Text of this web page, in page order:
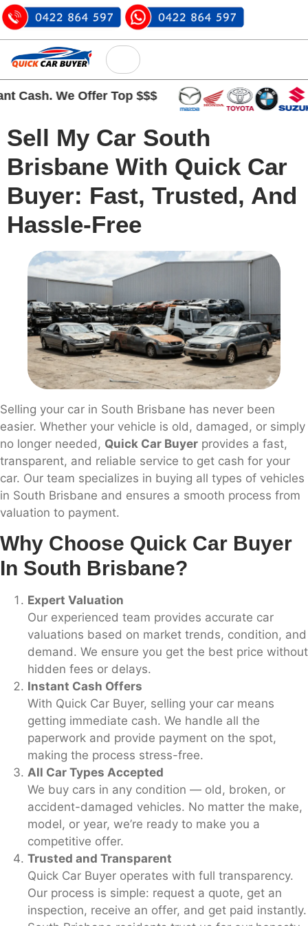
We Offer Top $$$
Sell My Car South
Brisbane With Quick Car
Buyer: Fast, Trusted, And
Hassle-Free
Selling your car in South Brisbane has never been
easier. Whether your vehicle is old, damaged, or simply
no longer needed, Quick Car Buyer provides a fast,
transparent, and reliable service to get cash for your
car. Our team specializes in buying all types of vehicles
in South Brisbane and ensures a smooth process from
valuation to payment.
Why Choose Quick Car Buyer
In South Brisbane?
Expert Valuation
Our experienced team provides accurate car
valuations based on market trends, condition, and
demand. We ensure you get the best price without
hidden fees or delays.
Instant Cash Offers
With Quick Car Buyer, selling your car means
getting immediate cash. We handle all the
paperwork and provide payment on the spot,
making the process stress-free.
All Car Types Accepted
We buy cars in any condition — old, broken, or
accident-damaged vehicles. No matter the make,
model, or year, we’re ready to make you a
competitive offer.
Trusted and Transparent
Quick Car Buyer operates with full transparency.
Our process is simple: request a quote, get an
inspection, receive an offer, and get paid instantly.